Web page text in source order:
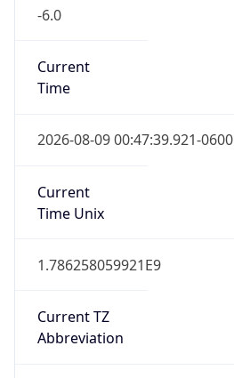
-6.0
Current
Time
2026-08-09 00:47:39.921-0600
Current
Time Unix
1.786258059921E9
Current TZ
Abbreviation